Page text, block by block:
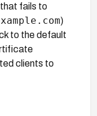
fails to
)
to the default
clients to